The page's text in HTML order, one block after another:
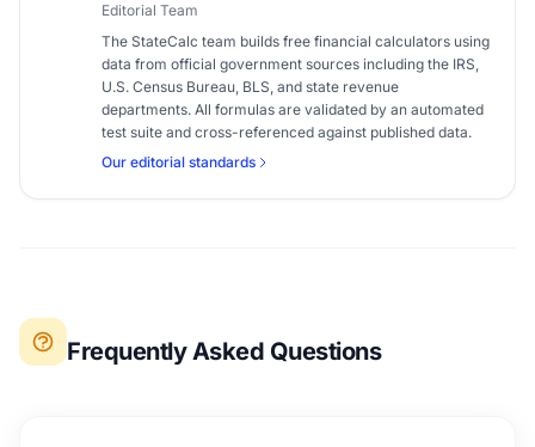
Editorial Team
The StateCalc team builds free financial calculators using
data from official government sources including the IRS,
U.S. Census Bureau, BLS, and state revenue
departments. All formulas are validated by an automated
test suite and cross-referenced against published data.
Our editorial standards
Frequently Asked Questions